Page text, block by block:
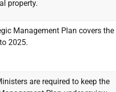
property.
Management Plan covers the
2025.
are required to keep the